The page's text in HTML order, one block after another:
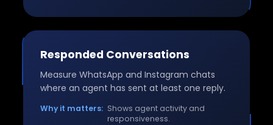
Responded Conversations
Measure WhatsApp and Instagram chats
where an agent has sent at least one reply.
Why it matters: Shows agent activity and
responsiveness.